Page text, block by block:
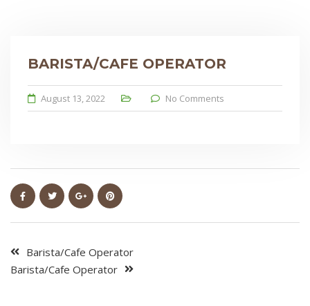
BARISTA/CAFE OPERATOR
August 13, 2022 No Comments
Barista/Cafe Operator
Barista/Cafe Operator